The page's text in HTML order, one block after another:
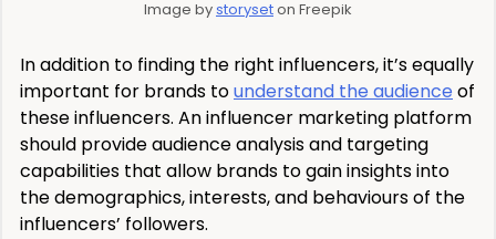
Image bystoryseton Freepik
In addition to finding the right influencers, it’s equally
important for brands tounderstand the audience of
these influencers. An influencer marketing platform
should provide audience analysis and targeting
capabilities that allow brands to gain insights into
the demographics, interests, and behaviours of the
influencers’ followers.